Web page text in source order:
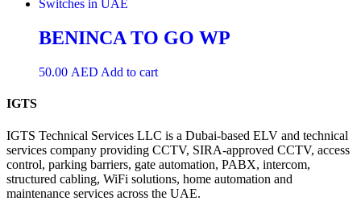
BENINCA TO GO WP
50.00 AED Add to cart
IGTS
IGTS Technical Services LLC is a Dubai-based ELV and technical
services company providing CCTV, SIRA-approved CCTV, access
control, parking barriers, gate automation, PABX, intercom,
structured cabling, WiFi solutions, home automation and
maintenance services across the UAE.